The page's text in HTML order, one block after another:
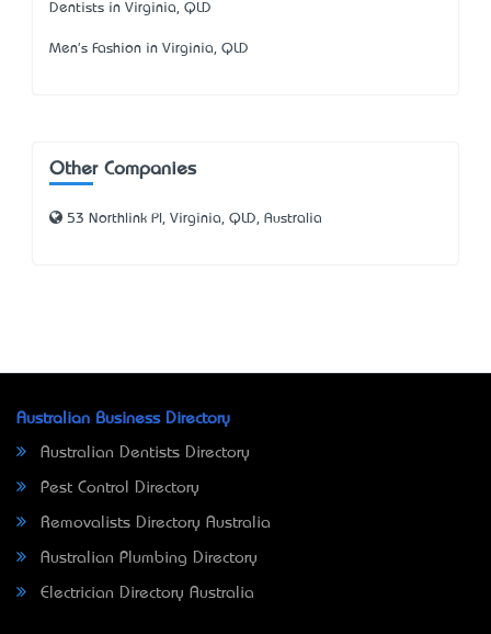
Dentists in Virginia, QLD
Men's Fashion in Virginia, QLD
Other Companies
53 Northlink Pl, Virginia, QLD, Australia
Australian Business Directory
Australian Dentists Directory
Pest Control Directory
Removalists Directory Australia
Australian Plumbing Directory
Electrician Directory Australia